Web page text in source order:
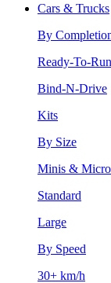
Cars & Trucks
By
Ready-To-Run
Bind-N-Drive
Kits
By Size
Minis &
Standard
Large
By Speed
30+ km/h